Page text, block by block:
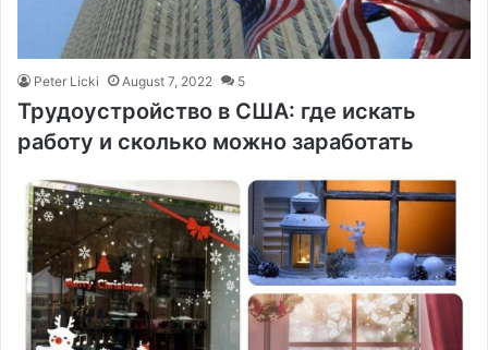
Peter Licki August 7, 2022 5
Трудоустройство в США: где искать
работу и сколько можно заработать